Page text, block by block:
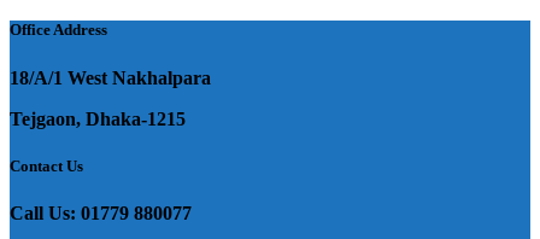
৳ 3,550.৳ 3,150.
Office Address
18/A/1 West Nakhalpara
Tejgaon, Dhaka-1215
Contact Us
Call Us: 01779 880077